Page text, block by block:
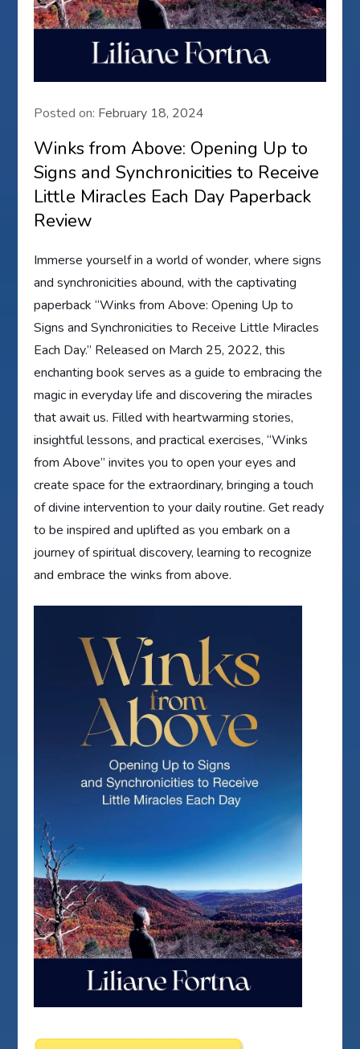
Posted on: February 18, 2024
Winks from Above: Opening Up to
Signs and Synchronicities to Receive
Little Miracles Each Day Paperback
Review
Immerse yourself in a world of wonder, where signs
and synchronicities abound, with the captivating
paperback “Winks from Above: Opening Up to
Signs and Synchronicities to Receive Little Miracles
Each Day.” Released on March 25, 2022, this
enchanting book serves as a guide to embracing the
magic in everyday life and discovering the miracles
that await us. Filled with heartwarming stories,
insightful lessons, and practical exercises, “Winks
from Above” invites you to open your eyes and
create space for the extraordinary, bringing a touch
of divine intervention to your daily routine. Get ready
to be inspired and uplifted as you embark on a
journey of spiritual discovery, learning to recognize
and embrace the winks from above.